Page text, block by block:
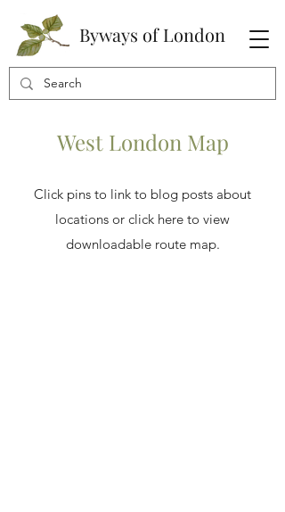
Byways of London
West London Map
Click pins to link to blog posts about
locations or click here to view
downloadable route map.